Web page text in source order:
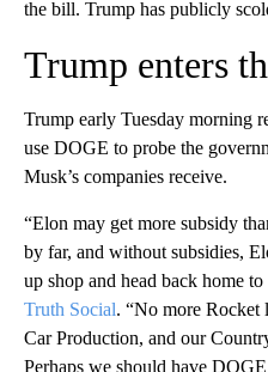
the bill. Trump has publicly
Trump enters
Trump early Tuesday morning
use DOGE to probe the
Musk’s companies receive.
“Elon may get more subsidy
by far, and without subsidies,
up shop and head back home
Truth Social. “No more Rocket
Car Production, and our
Perhaps we should have